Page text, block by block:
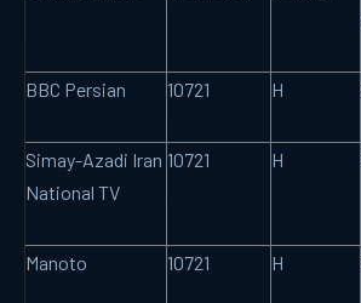
BBC Persian 10721 H
Simay-Azadi Iran
National TV
10721 H
Manoto 10721 H